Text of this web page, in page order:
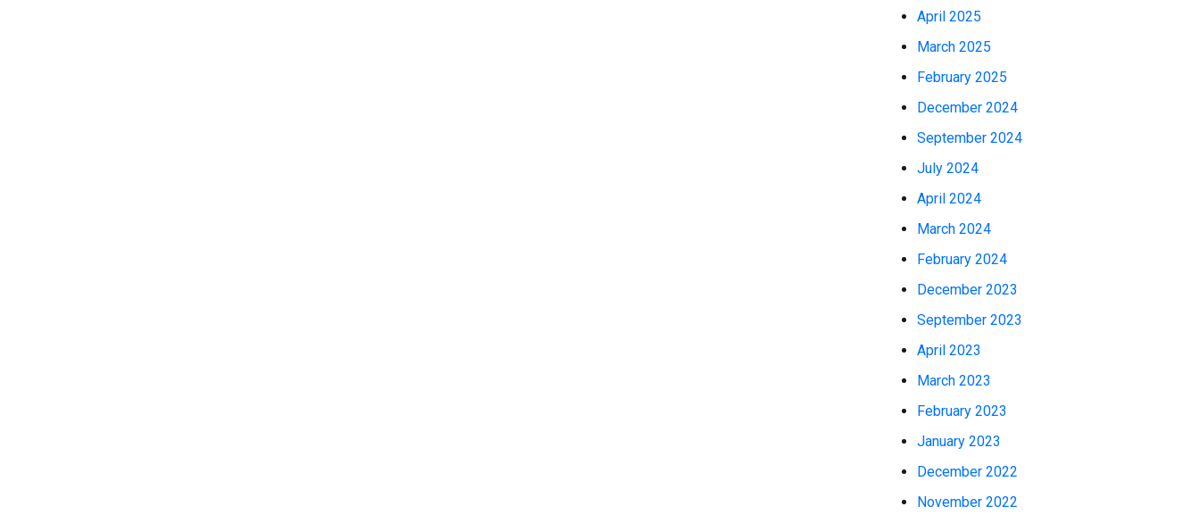
April 2025
March 2025
February 2025
December 2024
September 2024
July 2024
April 2024
March 2024
February 2024
December 2023
September 2023
April 2023
March 2023
February 2023
January 2023
December 2022
November 2022